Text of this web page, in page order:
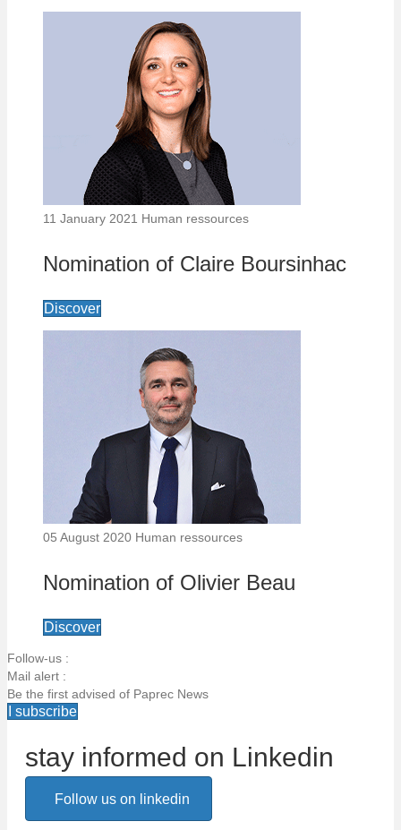
11 January 2021 Human ressources
Nomination of Claire Boursinhac
Discover
05 August 2020 Human ressources
Nomination of Olivier Beau
Discover
Follow-us :
Mail alert :
Be the first advised of Paprec News
I subscribe
Email alert
stay informed on Linkedin
Follow us on linkedin